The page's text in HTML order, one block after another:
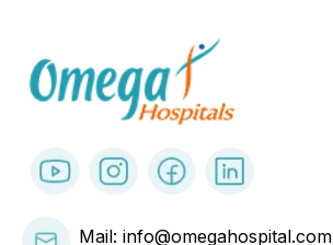
Mail: info@omegahospital.com